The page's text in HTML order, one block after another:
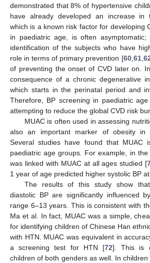
demonstrated that 8% of hypertensive
have already developed an increase in
which is a known risk factor for developing
in paediatric age, is often
identification of the subjects who have
role in terms of primary prevention [60, 61,
of preventing the onset of CVD later on.
consequence of a chronic degenerative
which starts in the perinatal period and
Therefore, BP screening in paediatric
attempting to reduce the global CVD risk
MUAC is often used in assessing
also an important marker of obesity in
Several studies have found that MUAC
paediatric age groups. For example, in the
was linked with MUAC at all ages studied [
1 year of age predicted higher systolic BP
The results of this study show
diastolic BP are significantly influenced
range 6–13 years. This is consistent with
Ma et al. In fact, MUAC was a simple,
for identifying children of Chinese Han
with HTN. MUAC was equivalent in
a screening test for HTN [72]. This is
children of both genders as well. In